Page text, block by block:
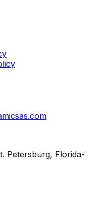
Petersburg, Florida-